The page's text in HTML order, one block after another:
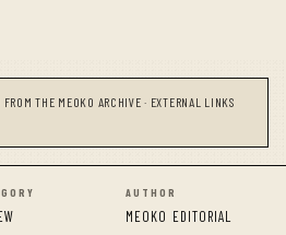
THE MEOKO ARCHIVE · EXTERNAL LINKS
AUTHOR
MEOKO EDITORIAL